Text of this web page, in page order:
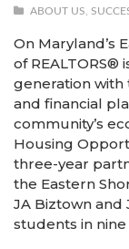
ABOUT US
On Maryland’s
of
generation with
and financial
community’s
Housing
three-year
the Eastern
JA Biztown and
students in